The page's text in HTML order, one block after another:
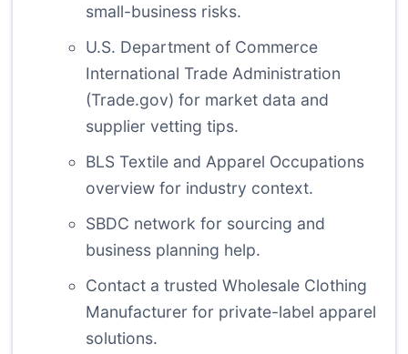
small-business risks.
U.S. Department of Commerce
International Trade Administration
(Trade.gov) for market data and
supplier vetting tips.
BLS Textile and Apparel Occupations
overview for industry context.
SBDC network for sourcing and
business planning help.
Contact a trusted Wholesale Clothing
Manufacturer for private-label apparel
solutions.